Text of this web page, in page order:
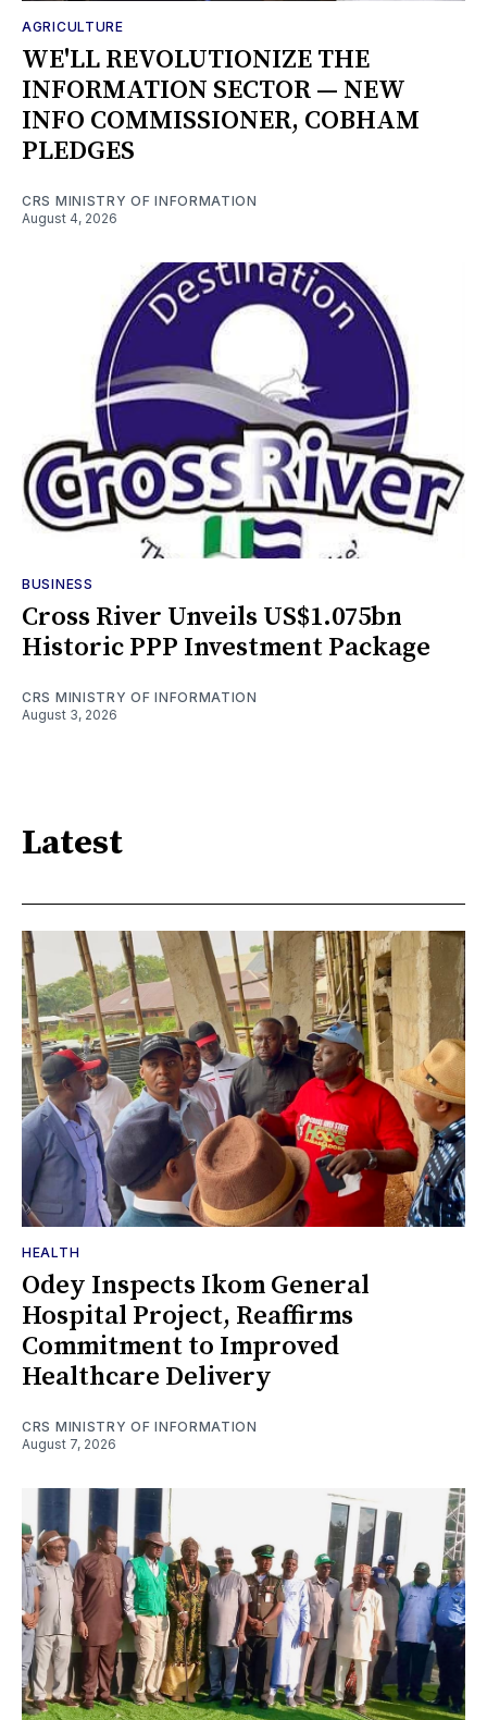
AGRICULTURE
WE'LL REVOLUTIONIZE THE
INFORMATION SECTOR — NEW
INFO COMMISSIONER, COBHAM
PLEDGES
CRS MINISTRY OF INFORMATION
August 4, 2026
BUSINESS
Cross River Unveils US$1.075bn
Historic PPP Investment Package
CRS MINISTRY OF INFORMATION
August 3, 2026
Latest
HEALTH
Odey Inspects Ikom General
Hospital Project, Reaffirms
Commitment to Improved
Healthcare Delivery
CRS MINISTRY OF INFORMATION
August 7, 2026